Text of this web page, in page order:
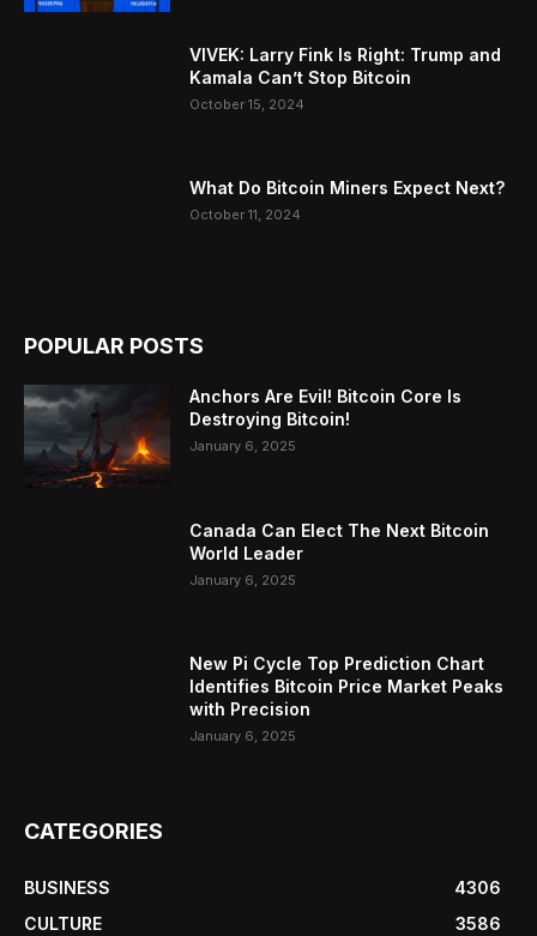
VIVEK: Larry Fink Is Right: Trump and
Kamala Can’t Stop Bitcoin
October 15, 2024
What Do Bitcoin Miners Expect Next?
October 11, 2024
POPULAR POSTS
Anchors Are Evil! Bitcoin Core Is
Destroying Bitcoin!
January 6, 2025
Canada Can Elect The Next Bitcoin
World Leader
January 6, 2025
New Pi Cycle Top Prediction Chart
Identifies Bitcoin Price Market Peaks
with Precision
January 6, 2025
CATEGORIES
BUSINESS
4306
CULTURE
3586